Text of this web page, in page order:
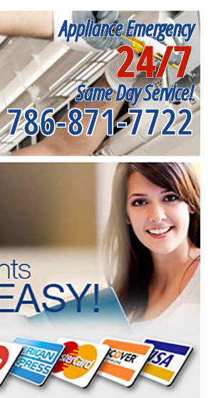
Appliance Emergency
24/7
Same Day Service!
786-871-7722